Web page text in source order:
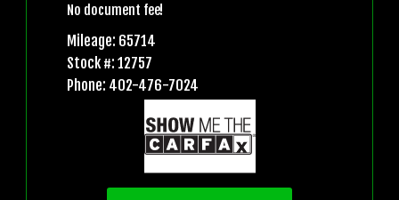
No document fee!
Mileage: 65714
Stock #: 12757
Phone: 402-476-7024